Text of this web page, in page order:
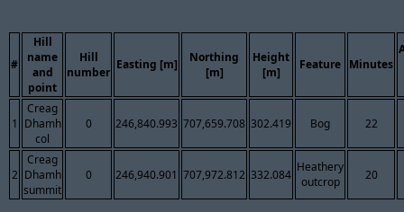
#
Hill
name
and
point
Hill
number
Easting [m]
Northing
[m]
Height
[m]
Feature Minutes
1
Creag
Dhamh
col
0 246,840.993 707,659.708 302.419 Bog 22
2
Creag
Dhamh
summit
0 246,940.901 707,972.812 332.084
Heathery
outcrop
20